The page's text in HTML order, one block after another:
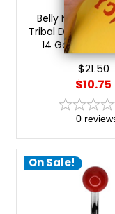
Luxe
Belly Navel
Tribal Design
14 Gauge |
$21.50
$10.75
0
On Sale!